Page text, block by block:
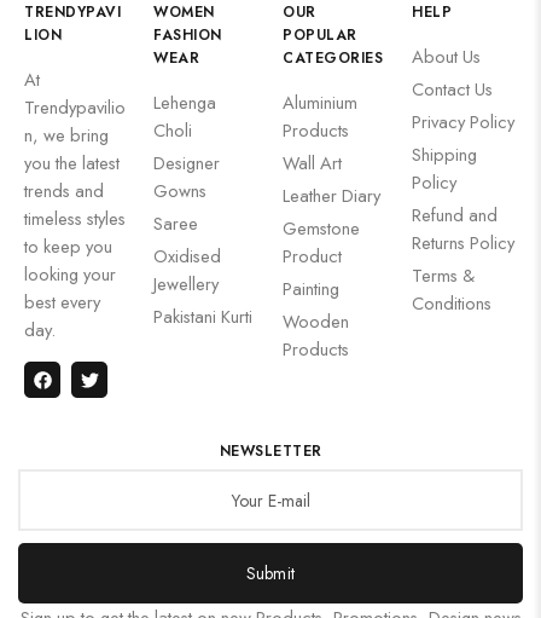
TRENDYPAVI
LION
At
Trendypavilio
n, we bring
you the latest
trends and
timeless styles
to keep you
looking your
best every
day.
WOMEN
FASHION
WEAR
Lehenga
Choli
Designer
Gowns
Saree
Oxidised
Jewellery
Pakistani Kurti
OUR
POPULAR
CATEGORIES
Aluminium
Products
Wall Art
Leather Diary
Gemstone
Product
Painting
Wooden
Products
HELP
About Us
Contact Us
Privacy Policy
Shipping
Policy
Refund and
Returns Policy
Terms &
Conditions
NEWSLETTER
Submit